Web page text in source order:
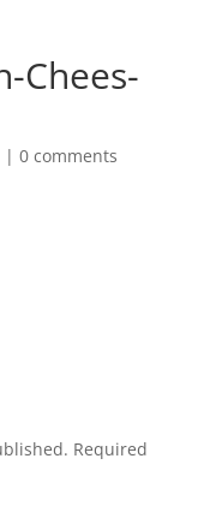
Chees-
| 0 comments
Required